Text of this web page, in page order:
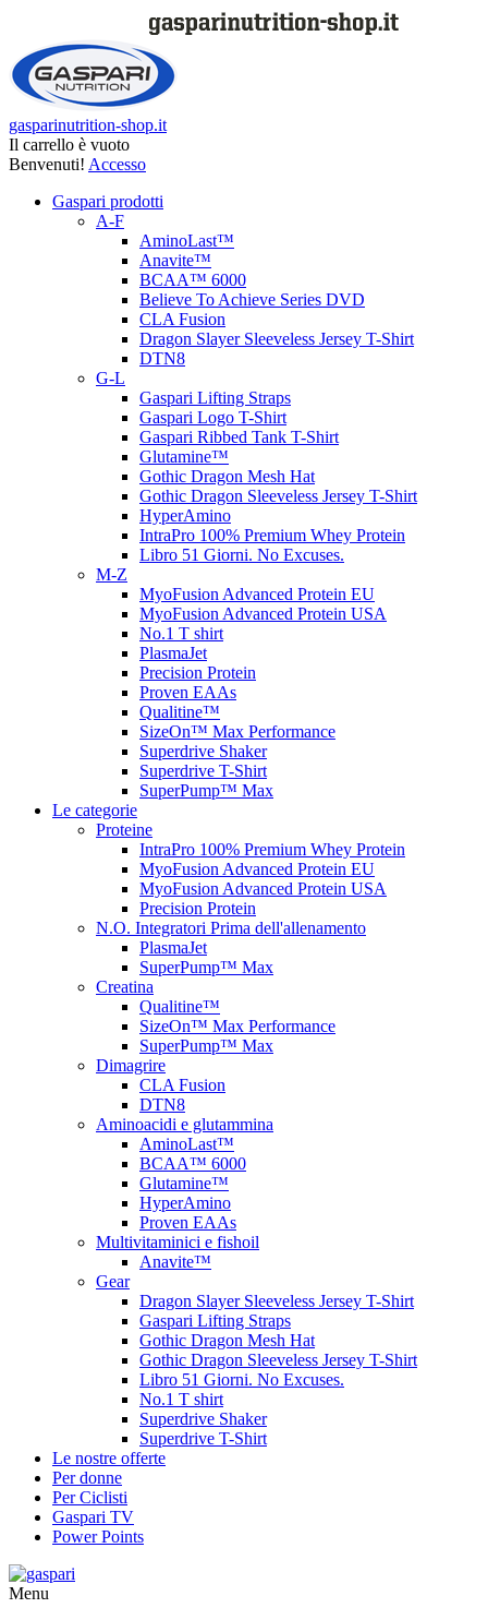
gasparinutrition-shop.it
Il carrello è vuoto
Benvenuti! Accesso
Gaspari prodotti
A-F
AminoLast™
Anavite™
BCAA™ 6000
Believe To Achieve Series DVD
CLA Fusion
Dragon Slayer Sleeveless Jersey T-Shirt
DTN8
G-L
Gaspari Lifting Straps
Gaspari Logo T-Shirt
Gaspari Ribbed Tank T-Shirt
Glutamine™
Gothic Dragon Mesh Hat
Gothic Dragon Sleeveless Jersey T-Shirt
HyperAmino
IntraPro 100% Premium Whey Protein
Libro 51 Giorni. No Excuses.
M-Z
MyoFusion Advanced Protein EU
MyoFusion Advanced Protein USA
No.1 T shirt
PlasmaJet
Precision Protein
Proven EAAs
Qualitine™
SizeOn™ Max Performance
Superdrive Shaker
Superdrive T-Shirt
SuperPump™ Max
Le categorie
Proteine
IntraPro 100% Premium Whey Protein
MyoFusion Advanced Protein EU
MyoFusion Advanced Protein USA
Precision Protein
N.O. Integratori Prima dell'allenamento
PlasmaJet
SuperPump™ Max
Creatina
Qualitine™
SizeOn™ Max Performance
SuperPump™ Max
Dimagrire
CLA Fusion
DTN8
Aminoacidi e glutammina
AminoLast™
BCAA™ 6000
Glutamine™
HyperAmino
Proven EAAs
Multivitaminici e fishoil
Anavite™
Gear
Dragon Slayer Sleeveless Jersey T-Shirt
Gaspari Lifting Straps
Gothic Dragon Mesh Hat
Gothic Dragon Sleeveless Jersey T-Shirt
Libro 51 Giorni. No Excuses.
No.1 T shirt
Superdrive Shaker
Superdrive T-Shirt
Le nostre offerte
Per donne
Per Ciclisti
Gaspari TV
Power Points
Menu